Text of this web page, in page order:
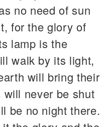
no need of sun
for the glory of
lamp is the
walk by its light,
will bring their
never be shut
be no night there.